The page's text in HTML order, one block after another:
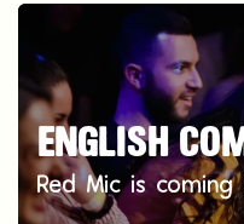
ENGLISH
Red Mic is coming